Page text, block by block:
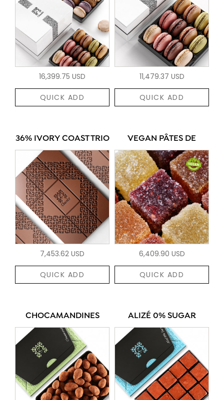
16,399.75 USD
QUICK ADD
11,479.37 USD
QUICK ADD
36% IVORY COAST TRIO
7,453.62 USD
QUICK ADD
VEGAN PÂTES DE
6,409.90 USD
QUICK ADD
CHOCAMANDINES ALIZÉ 0% SUGAR